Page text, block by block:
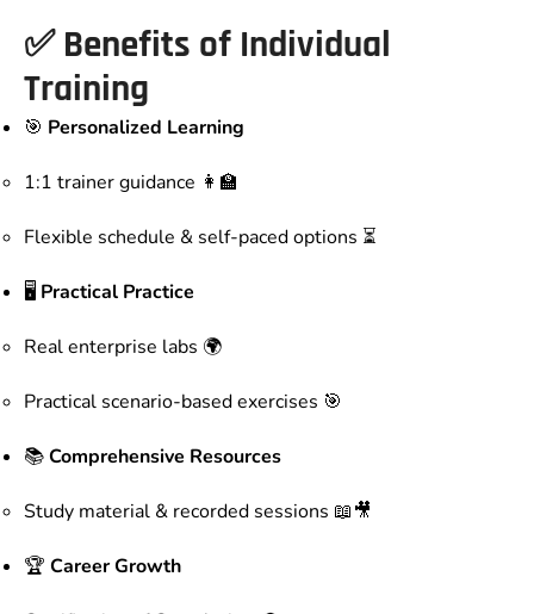
✅ Benefits of Individual
Training
🎯 Personalized Learning
1:1 trainer guidance 👩‍🏫
Flexible schedule & self-paced options ⏳
🖥️ Practical Practice
Real enterprise labs 🌍
Practical scenario-based exercises 🎯
📚Comprehensive Resources
Study material & recorded sessions 📖🎥
🏆 Career Growth